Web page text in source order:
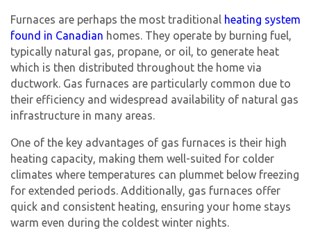
Furnaces are perhaps the most traditional heating system
found in Canadian homes. They operate by burning fuel,
typically natural gas, propane, or oil, to generate heat
which is then distributed throughout the home via
ductwork. Gas furnaces are particularly common due to
their efficiency and widespread availability of natural gas
infrastructure in many areas.
One of the key advantages of gas furnaces is their high
heating capacity, making them well-suited for colder
climates where temperatures can plummet below freezing
for extended periods. Additionally, gas furnaces offer
quick and consistent heating, ensuring your home stays
warm even during the coldest winter nights.